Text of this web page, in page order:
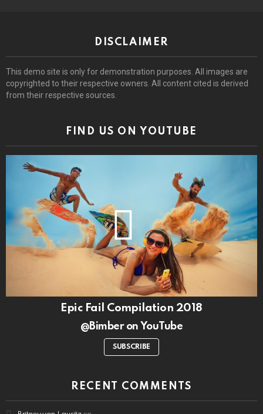
DISCLAIMER
This demo site is only for demonstration purposes. All images are
copyrighted to their respective owners. All content cited is derived
from their respective sources.
FIND US ON YOUTUBE
Epic Fail Compilation 2018
@Bimber on YouTube
SUBSCRIBE
RECENT COMMENTS